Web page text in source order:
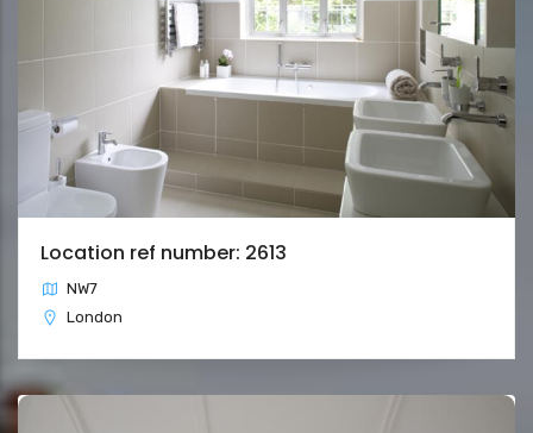
Location ref number: 2613
NW7
London